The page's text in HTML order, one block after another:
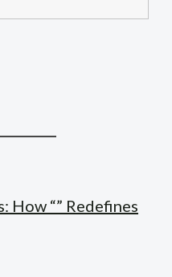
How “” Redefines